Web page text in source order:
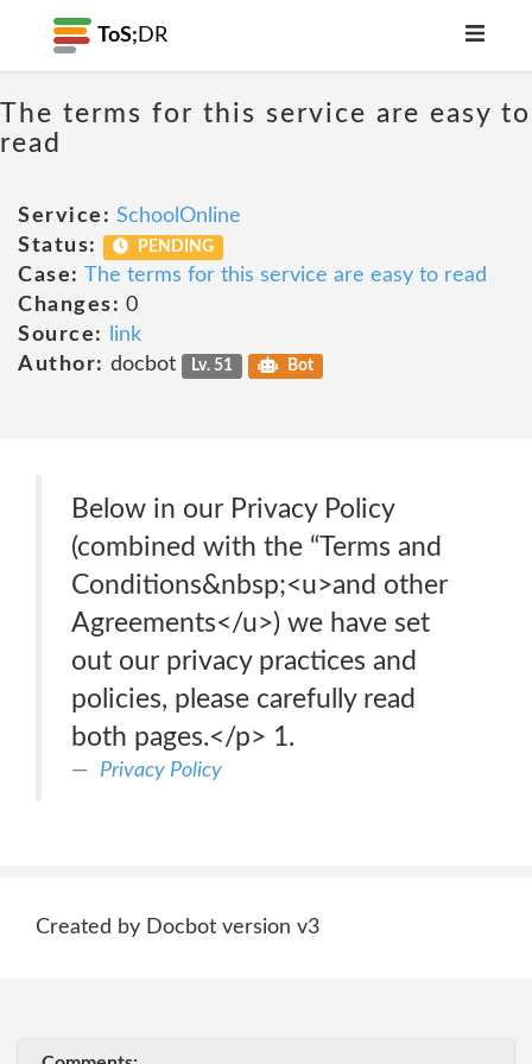
ToS; DR
The terms for this service are easy to
read
Service: SchoolOnline
Status:
PENDING
Case: The terms for this service are easy to read
Changes: 0
Source:
link
Author: docbot Lv. 51 Bot
Below in our Privacy Policy
(combined with the “Terms and
Conditions&nbsp;<u>and other
Agreements</u>) we have set
out our privacy practices and
policies, please carefully read
both pages.</p> 1.
Privacy Policy
Created by Docbot version v3